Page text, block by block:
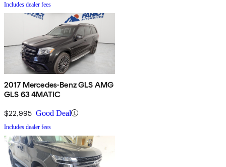
Includes dealer fees
2017 Mercedes-Benz GLS AMG
GLS 63 4MATIC
$22,995 Good Deal
Includes dealer fees